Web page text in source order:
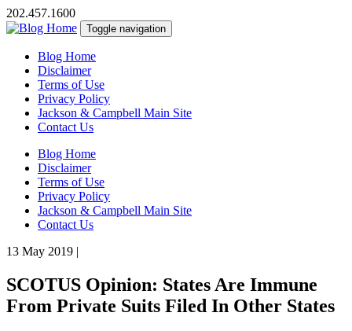
202.457.1600
Toggle navigation
Blog Home
Disclaimer
Terms of Use
Privacy Policy
Jackson & Campbell Main Site
Contact Us
Blog Home
Disclaimer
Terms of Use
Privacy Policy
Jackson & Campbell Main Site
Contact Us
13 May 2019 |
SCOTUS Opinion: States Are Immune
From Private Suits Filed In Other States